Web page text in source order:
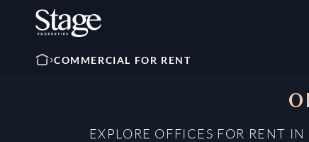
COMMERCIAL FOR RENT
EXPLORE OFFICES FOR RENT